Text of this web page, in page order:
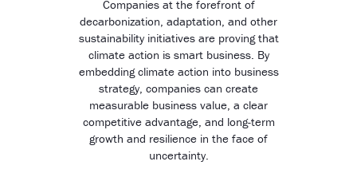
Companies at the forefront of
decarbonization, adaptation, and other
sustainability initiatives are proving that
climate action is smart business. By
embedding climate action into business
strategy, companies can create
measurable business value, a clear
competitive advantage, and long-term
growth and resilience in the face of
uncertainty.